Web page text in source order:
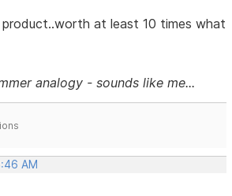
at least 10 times what
analogy - sounds like me...
AM